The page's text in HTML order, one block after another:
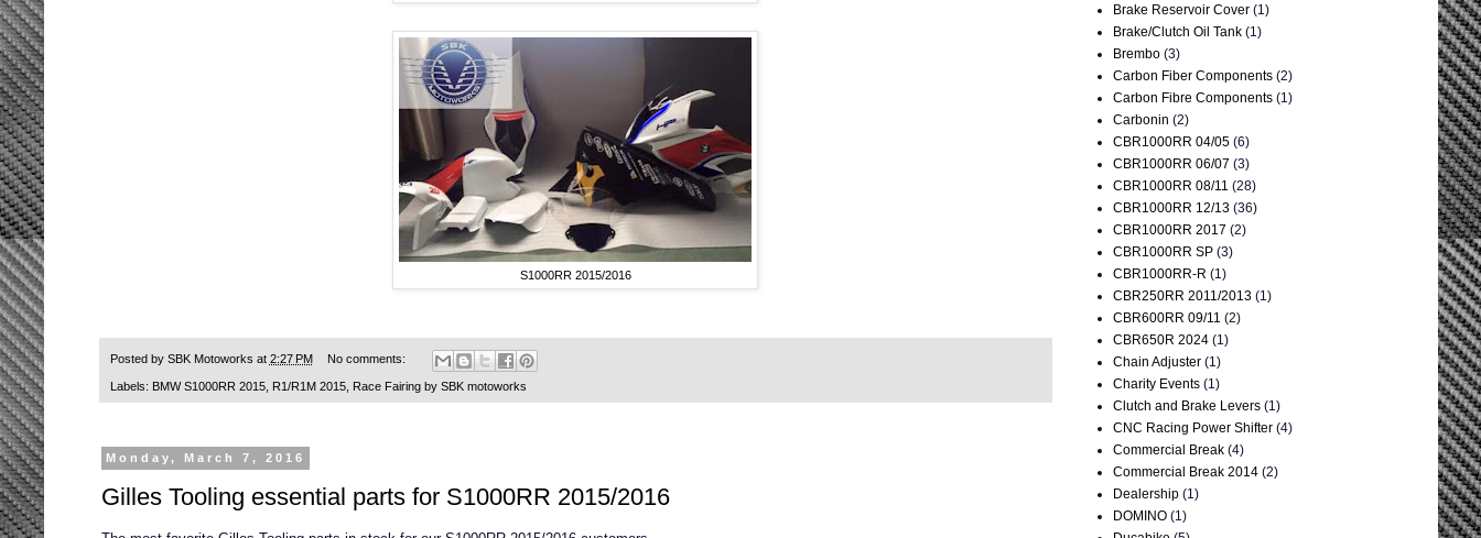
S1000RR 2015/2016
Posted by SBK Motoworks at 2:27 PM No comments:
Labels: BMW S1000RR 2015, R1/R1M 2015, Race Fairing by SBK motoworks
Monday, March 7, 2016
Gilles Tooling essential parts for S1000RR 2015/2016
Brake Reservoir Cover (1)
Brake/Clutch Oil Tank (1)
Brembo (3)
Carbon Fiber Components (2)
Carbon Fibre Components (1)
Carbonin (2)
CBR1000RR 04/05 (6)
CBR1000RR 06/07 (3)
CBR1000RR 08/11 (28)
CBR1000RR 12/13 (36)
CBR1000RR 2017 (2)
CBR1000RR SP (3)
CBR1000RR-R (1)
CBR250RR 2011/2013 (1)
CBR600RR 09/11 (2)
CBR650R 2024 (1)
Chain Adjuster (1)
Charity Events (1)
Clutch and Brake Levers (1)
CNC Racing Power Shifter (4)
Commercial Break (4)
Commercial Break 2014 (2)
Dealership (1)
DOMINO (1)